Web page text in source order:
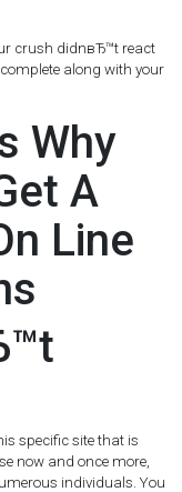
crush didnвЂ™t react
along with your
Why
A
Line
specific site that is
now and once more,
individuals. You